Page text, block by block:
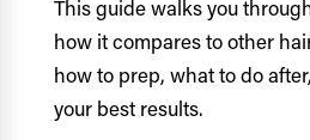
This guide walks you
how it compares to other
how to prep, what to do
your best results.